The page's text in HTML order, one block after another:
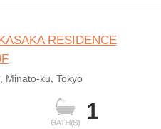
RESIDENCE
Minato-ku, Tokyo
1